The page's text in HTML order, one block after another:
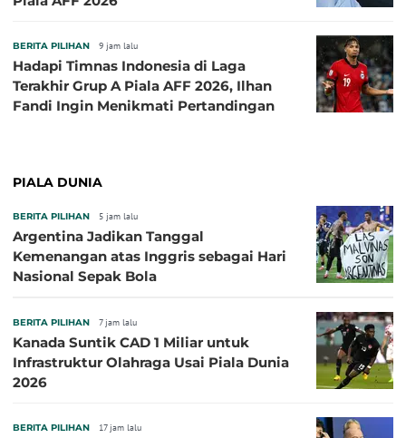
BERITA PILIHAN 9 jam lalu
Hadapi Timnas Indonesia di Laga
Terakhir Grup A Piala AFF 2026, Ilhan
Fandi Ingin Menikmati Pertandingan
PIALA DUNIA
BERITA PILIHAN 5 jam lalu
Argentina Jadikan Tanggal
Kemenangan atas Inggris sebagai Hari
Nasional Sepak Bola
BERITA PILIHAN 7 jam lalu
Kanada Suntik CAD 1 Miliar untuk
Infrastruktur Olahraga Usai Piala Dunia
2026
BERITA PILIHAN 17 jam lalu